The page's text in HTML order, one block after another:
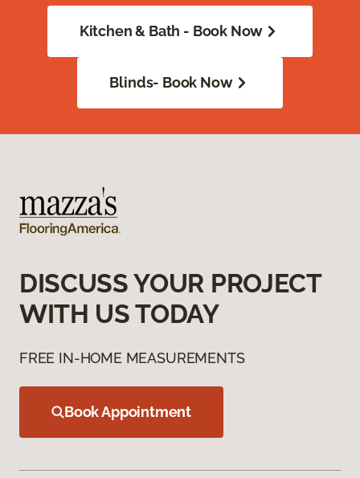
Kitchen & Bath - Book Now
Blinds- Book Now
DISCUSS YOUR PROJECT
WITH US TODAY
FREE IN-HOME MEASUREMENTS
Book Appointment